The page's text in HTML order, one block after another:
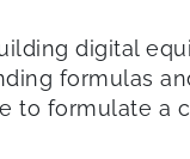
digital
formulas
to formulate a